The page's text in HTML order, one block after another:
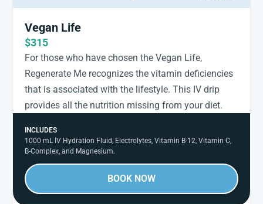
Vegan Life
$315
For those who have chosen the Vegan Life,
Regenerate Me recognizes the vitamin deficiencies
that is associated with the lifestyle. This IV drip
provides all the nutrition missing from your diet.
INCLUDES
1000 mL IV Hydration Fluid, Electrolytes, Vitamin B-12, Vitamin C,
B-Complex, and Magnesium.
BOOK NOW